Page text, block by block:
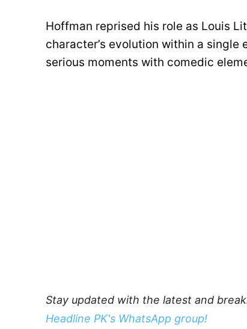
Hoffman reprised his role as Louis
character’s evolution within a
serious moments with comedic
Stay updated with the latest and
Headline PK's WhatsApp group!